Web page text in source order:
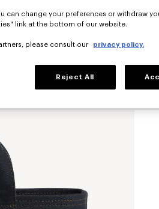
can change your preferences or withdraw
link at the bottom of our website.
please consult our privacy policy.
Reject All